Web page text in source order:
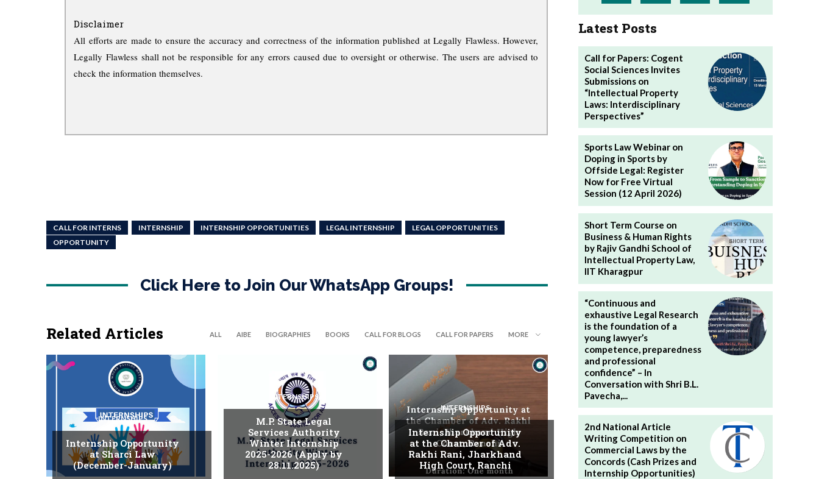
Disclaimer
All efforts are made to ensure the accuracy and correctness of the information published at Legally Flawless. However,
Legally Flawless shall not be responsible for any errors caused due to oversight or otherwise. The users are advised to
check the information themselves.
CALL FOR INTERNS INTERNSHIP INTERNSHIP OPPORTUNITIES LEGAL INTERNSHIP
LEGAL OPPORTUNITIES
OPPORTUNITY
Click Here to Join Our WhatsApp Groups!
Related Articles ALL AIBE BIOGRAPHIES BOOKS CALL FOR BLOGS CALL FOR PAPERS MORE
INTERNSHIPS
Internship Opportunity
at Sharci Law
(December-January)
INTERNSHIPS
M.P. State Legal
Services Authority
Winter Internship
2025-2026 (Apply by
28.11.2025)
INTERNSHIPS
Internship Opportunity
at the Chamber of Adv.
Rakhi Rani, Jharkhand
High Court, Ranchi
Latest Posts
Call for Papers: Cogent
Social Sciences Invites
Submissions on
“Intellectual Property
Laws: Interdisciplinary
Perspectives”
Sports Law Webinar on
Doping in Sports by
Offside Legal: Register
Now for Free Virtual
Session (12 April 2026)
Short Term Course on
Business & Human Rights
by Rajiv Gandhi School of
Intellectual Property Law,
IIT Kharagpur
“Continuous and
exhaustive Legal Research
is the foundation of a
young lawyer’s
competence, preparedness
and professional
confidence” – In
Conversation with Shri B.L.
Pavecha,...
2nd National Article
Writing Competition on
Commercial Laws by the
Concords (Cash Prizes and
Internship Opportunities)